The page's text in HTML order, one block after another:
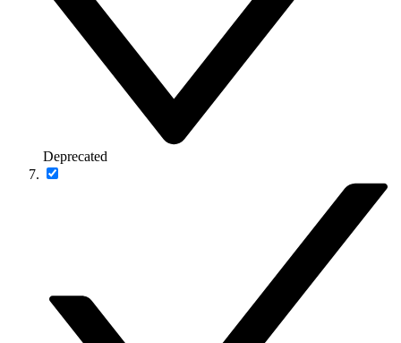
Deprecated